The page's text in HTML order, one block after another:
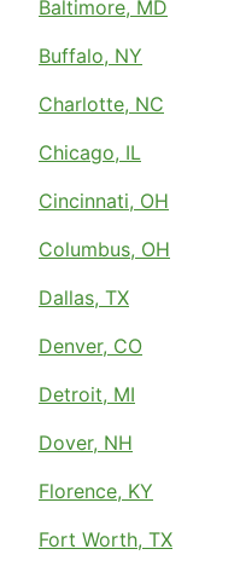
Baltimore, MD
Buffalo, NY
Charlotte, NC
Chicago, IL
Cincinnati, OH
Columbus, OH
Dallas, TX
Denver, CO
Detroit, MI
Dover, NH
Florence, KY
Fort Worth, TX